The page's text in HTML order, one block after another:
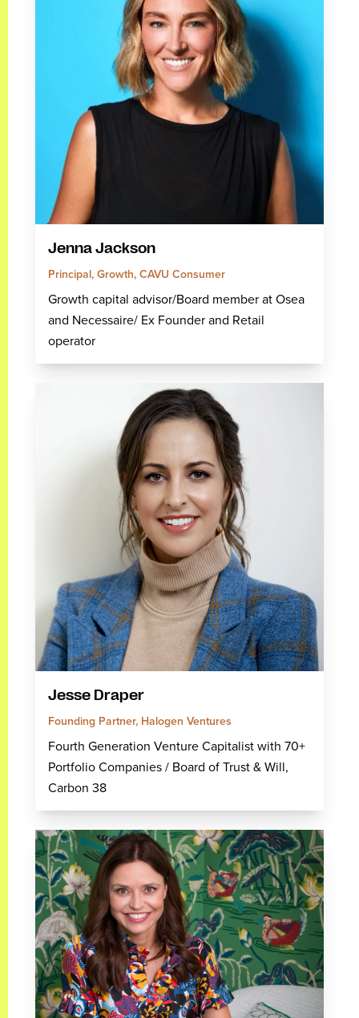
Jenna Jackson
Principal, Growth, CAVU Consumer
Growth capital advisor/Board member at Osea
and Necessaire/ Ex Founder and Retail
operator
Jesse Draper
Founding Partner, Halogen Ventures
Fourth Generation Venture Capitalist with 70+
Portfolio Companies / Board of Trust & Will,
Carbon 38